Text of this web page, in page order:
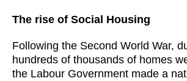
The rise of Social Housing
Following the Second World War,
hundreds of thousands of homes
the Labour Government made a